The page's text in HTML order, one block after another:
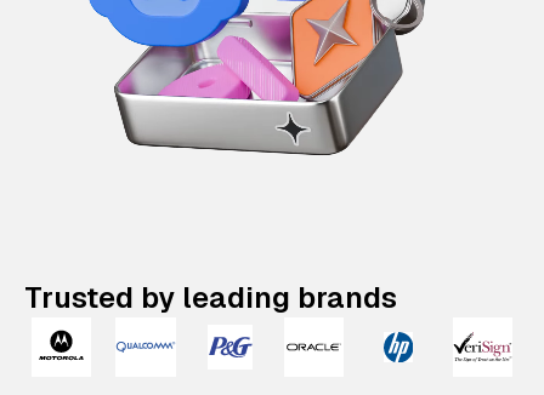
Trusted by leading brands